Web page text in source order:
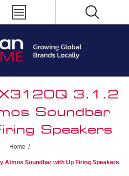
3.1.2
Soundbar
Speakers
Home /
Atmos Soundbar with Up Firing Speakers